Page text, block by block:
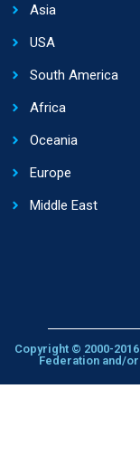
Asia
USA
South America
Africa
Oceania
Europe
Middle East
Copyright © 2000-
Federation and/